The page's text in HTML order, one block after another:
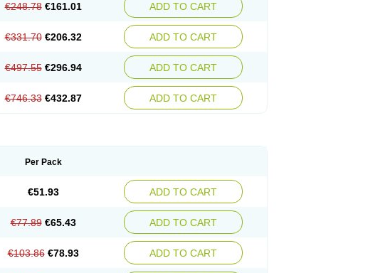
€248.78 €161.01 ADD TO CART
€331.70 €206.32 ADD TO CART
€497.55 €296.94 ADD TO CART
€746.33 €432.87 ADD TO CART
Per Pack
€51.93 ADD TO CART
€77.89 €65.43 ADD TO CART
€103.86 €78.93 ADD TO CART